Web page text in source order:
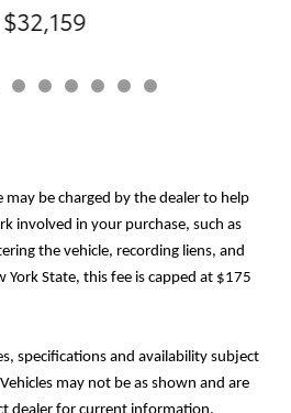
$32,159
may be charged by the dealer to help
involved in your purchase, such as
the vehicle, recording liens, and
York State, this fee is capped at $175
specifications and availability subject
may not be as shown and are